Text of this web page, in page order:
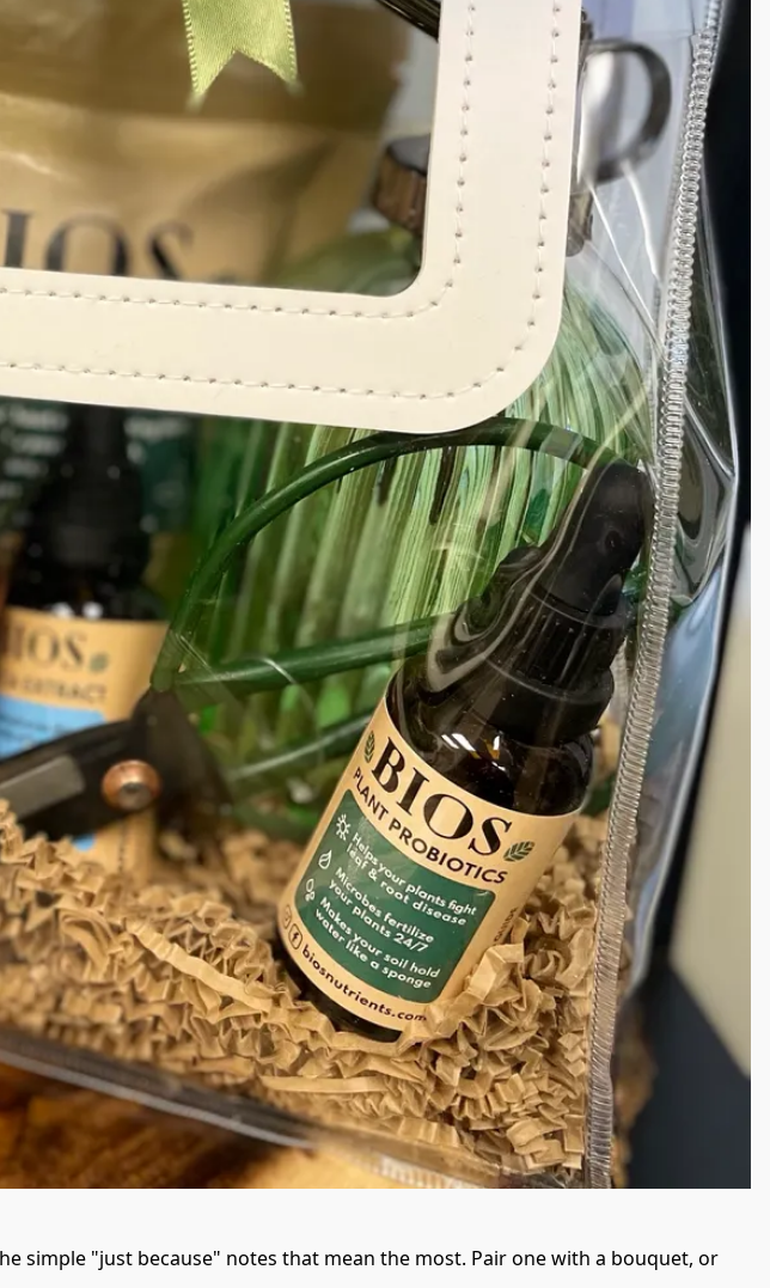
simple "just because" notes that mean the most. Pair one with a bouquet, or